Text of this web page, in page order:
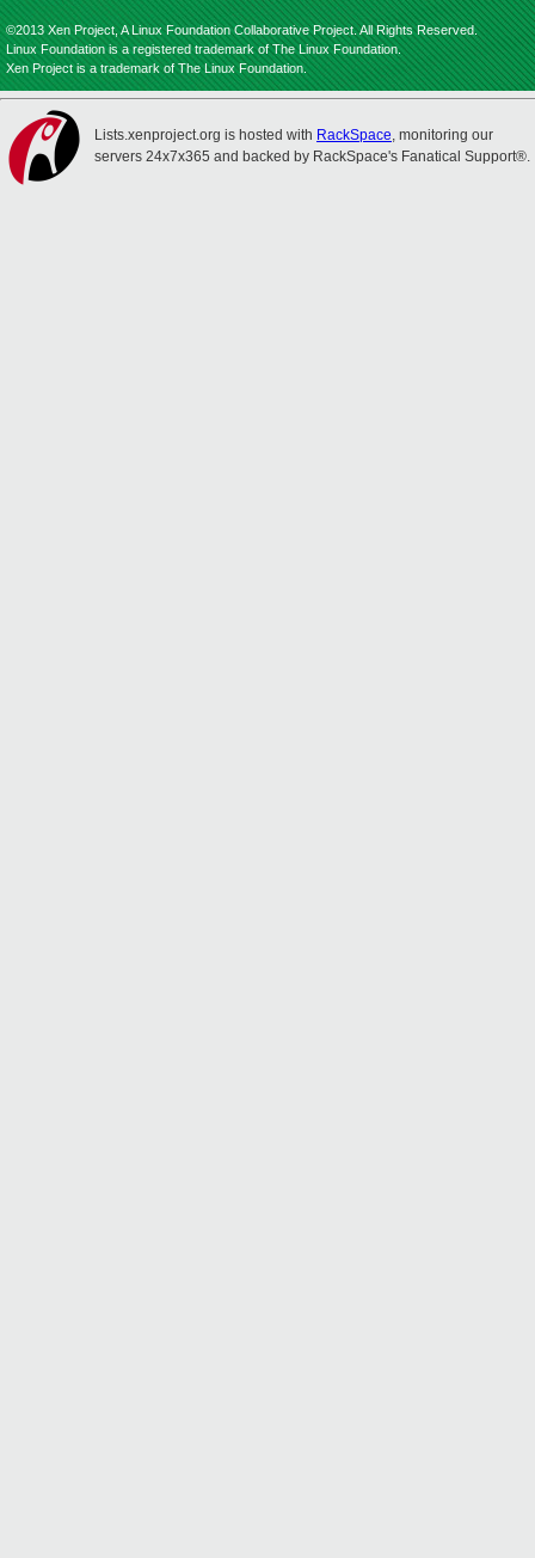
©2013 Xen Project, A Linux Foundation Collaborative Project. All Rights Reserved.
Linux Foundation is a registered trademark of The Linux Foundation.
Xen Project is a trademark of The Linux Foundation.
Lists.xenproject.org is hosted with RackSpace, monitoring our
servers 24x7x365 and backed by RackSpace's Fanatical Support®.